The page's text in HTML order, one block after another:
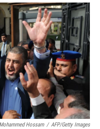
o
k
r
I
n
Mohammed Hossam / AFP/Getty Images